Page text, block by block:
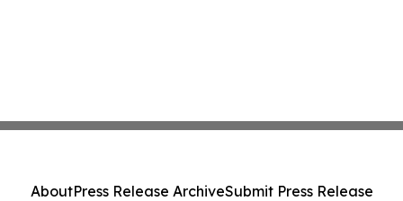
AboutPress Release ArchiveSubmit Press Release